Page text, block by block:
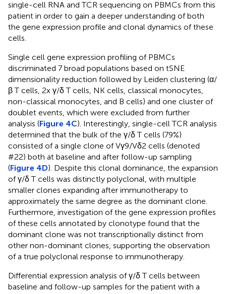
single-cell RNA and TCR sequencing on PBMCs from this
patient in order to gain a deeper understanding of both
the gene expression profile and clonal dynamics of these
cells.
Single cell gene expression profiling of PBMCs
discriminated 7 broad populations based on tSNE
dimensionality reduction followed by Leiden clustering (α/
β T cells, 2x γ/δ T cells, NK cells, classical monocytes,
non-classical monocytes, and B cells) and one cluster of
doublet events, which were excluded from further
analysis (Figure 4C). Interestingly, single-cell TCR analysis
determined that the bulk of the γ/δ T cells (79%)
consisted of a single clone of Vγ9/Vδ2 cells (denoted
#22) both at baseline and after follow-up sampling
(Figure 4D). Despite this clonal dominance, the expansion
of γ/δ T cells was distinctly polyclonal, with multiple
smaller clones expanding after immunotherapy to
approximately the same degree as the dominant clone.
Furthermore, investigation of the gene expression profiles
of these cells annotated by clonotype found that the
dominant clone was not transcriptionally distinct from
other non-dominant clones, supporting the observation
of a true polyclonal response to immunotherapy.
Differential expression analysis of γ/δ T cells between
baseline and follow-up samples for the patient with a
Outline Figures Cite Share Metrics